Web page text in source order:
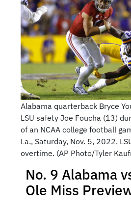
Alabama quarterback Bryce
LSU safety Joe Foucha (13)
of an NCAA college football
La., Saturday, Nov. 5, 2022.
overtime. (AP Photo/Tyler
No. 9 Alabama
Ole Miss